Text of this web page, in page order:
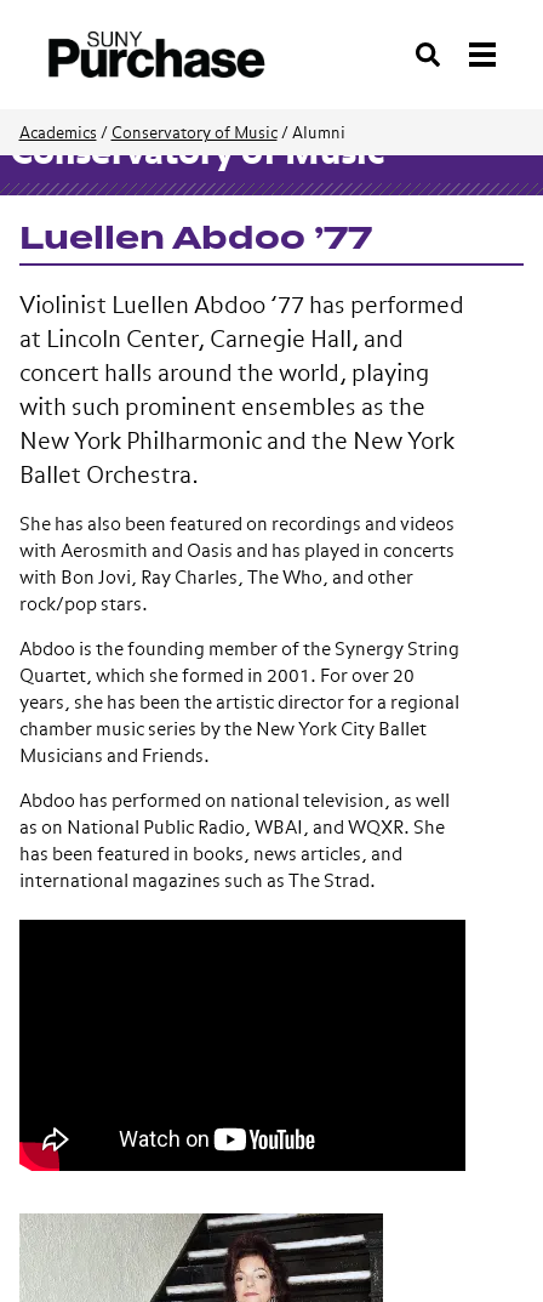
Search
Academics / Conservatory of Music/ Alumni
Conservatory of Music
Luellen Abdoo ’77
Violinist Luellen Abdoo ’77 has performed
at Lincoln Center, Carnegie Hall, and
concert halls around the world, playing
with such prominent ensembles as the
New York Philharmonic and the New York
Ballet Orchestra.
She has also been featured on recordings and videos
with Aerosmith and Oasis and has played in concerts
with Bon Jovi, Ray Charles, The Who, and other
rock/pop stars.
Abdoo is the founding member of the Synergy String
Quartet, which she formed in 2001. For over 20
years, she has been the artistic director for a regional
chamber music series by the New York City Ballet
Musicians and Friends.
Abdoo has performed on national television, as well
as on National Public Radio, WBAI, and WQXR. She
has been featured in books, news articles, and
international magazines such as The Strad.